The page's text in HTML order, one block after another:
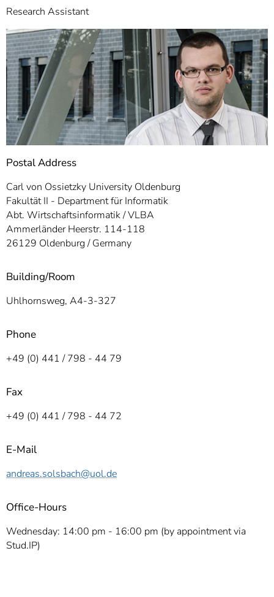
Barrierefreiheit
Research Assistant
Postal Address
Carl von Ossietzky University Oldenburg
Fakultät II - Department für Informatik
Abt. Wirtschaftsinformatik / VLBA
Ammerländer Heerstr. 114-118
26129 Oldenburg / Germany
Building/Room­
Uhlhornsweg, A4­-3-327
Phone
+49 (0) 441 / 798 - 44 79
Fax
+49 (0) 441 / 798 - 44 72
E-Mail
andreas.solsbach@uol.de
Office-Hours
Wednesday: 14:00 pm - 16:00 pm (by appointment via
Stud.IP)­